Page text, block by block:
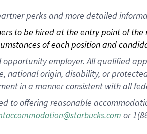
perks and more detailed
to be hired at the entry point of
of each position and
employer. All qualified
national origin, disability, or
in a manner consistent with all
to offering reasonable
or